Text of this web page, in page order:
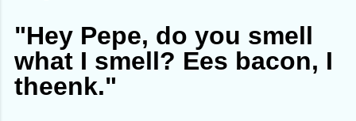
"Hey Pepe, do you smell
what I smell? Ees bacon, I
theenk."